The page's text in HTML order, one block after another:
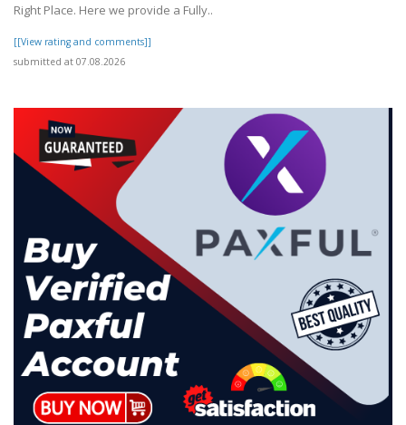
Right Place. Here we provide a Fully..
[[View rating and comments]]
submitted at 07.08.2026